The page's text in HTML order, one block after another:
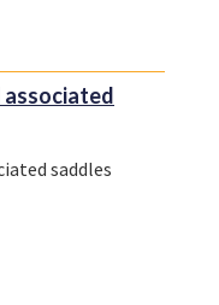
saddles